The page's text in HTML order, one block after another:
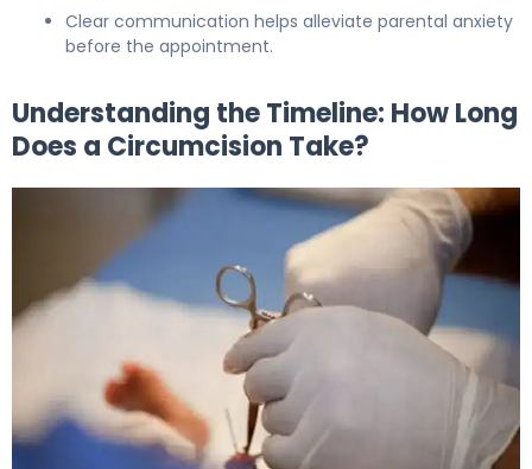
Clear communication helps alleviate parental anxiety
before the appointment.
Understanding the Timeline: How Long
Does a Circumcision Take?